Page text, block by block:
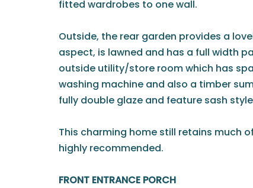
fitted wardrobes to one wall.
Outside, the rear garden provides a
aspect, is lawned and has a full width
outside utility/store room which has
washing machine and also a timber
fully double glaze and feature sash
This charming home still retains much
highly recommended.
FRONT ENTRANCE PORCH